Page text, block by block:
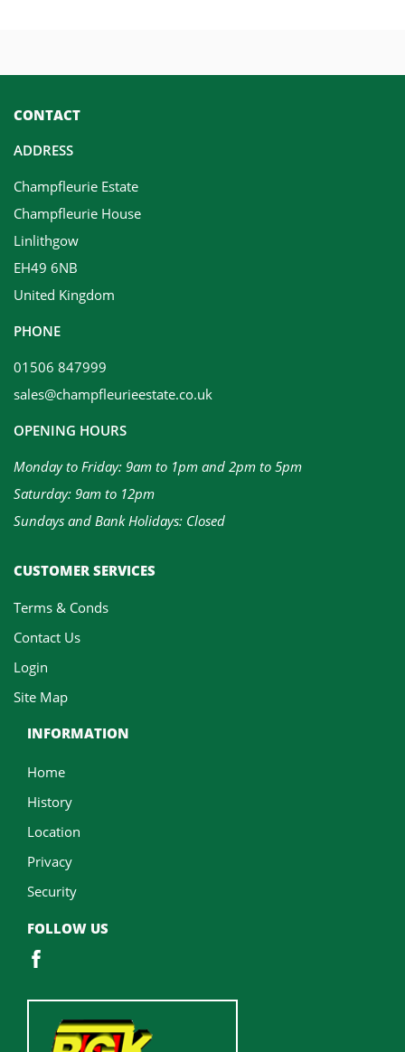
CONTACT
ADDRESS
Champfleurie Estate
Champfleurie House
Linlithgow
EH49 6NB
United Kingdom
PHONE
01506 847999
sales@champfleurieestate.co.uk
OPENING HOURS
Monday to Friday: 9am to 1pm and 2pm to 5pm
Saturday: 9am to 12pm
Sundays and Bank Holidays: Closed
CUSTOMER SERVICES
Terms & Conds
Contact Us
Login
Site Map
INFORMATION
Home
History
Location
Privacy
Security
FOLLOW US